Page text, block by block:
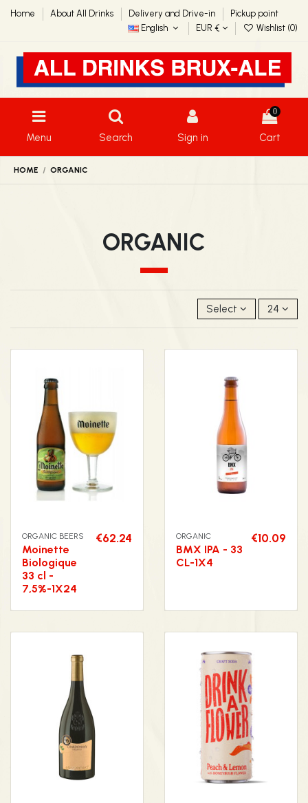
Home About All Drinks Delivery and Drive-in
Pickup point
English
EUR € Wishlist (0)
Menu Search Sign in
0
Cart
HOME ORGANIC
ORGANIC
Select 24
ORGANIC BEERS
Moinette
Biologique
33 cl -
7,5%-1X24
€62.24 ORGANIC
BMX IPA - 33
CL-1X4
€10.09